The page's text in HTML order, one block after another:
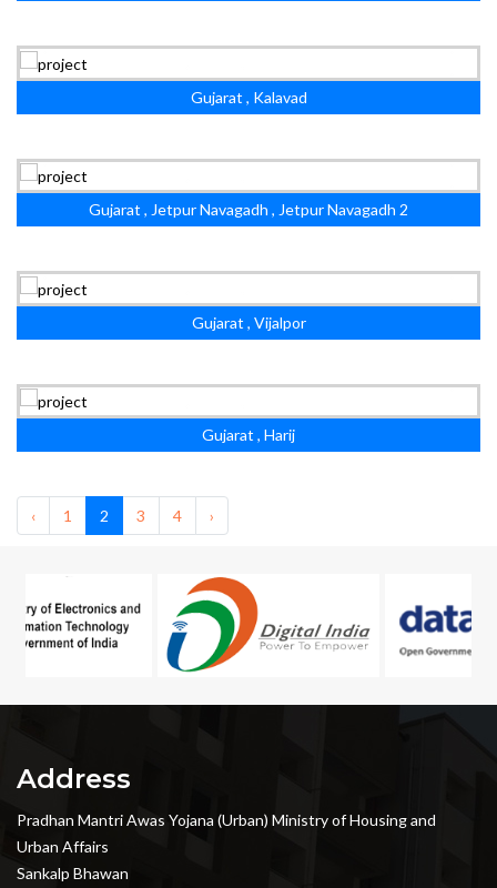
Gujarat , Kalavad
Gujarat , Jetpur Navagadh , Jetpur Navagadh 2
Gujarat , Vijalpor
Gujarat , Harij
‹ 1 2 3 4 ›
Address
Pradhan Mantri Awas Yojana (Urban) Ministry of Housing and
Urban Affairs
Sankalp Bhawan